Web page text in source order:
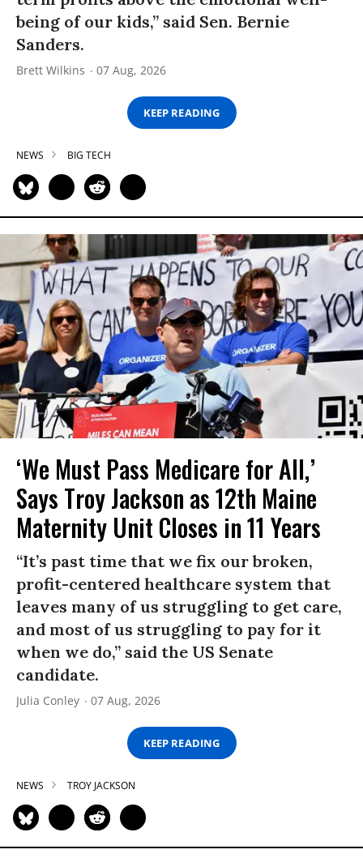
being of our kids,” said Sen. Bernie
Sanders.
Brett Wilkins 07 Aug, 2026
KEEP READING
NEWS BIG TECH
‘We Must Pass Medicare for All,’
Says Troy Jackson as 12th Maine
Maternity Unit Closes in 11 Years
“It’s past time that we fix our broken,
profit-centered healthcare system that
leaves many of us struggling to get care,
and most of us struggling to pay for it
when we do,” said the US Senate
candidate.
Julia Conley 07 Aug, 2026
KEEP READING
NEWS TROY JACKSON